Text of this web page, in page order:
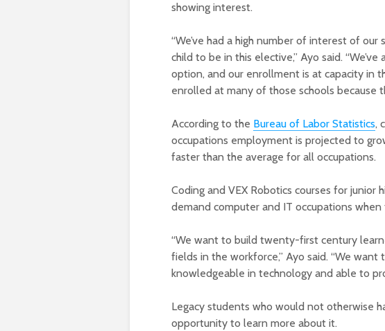
showing interest.
“We’ve had a high number of interest of
child to be in this elective,” Ayo said.
option, and our enrollment is at capacity in
enrolled at many of those schools because
According to the Bureau of Labor Statistics,
occupations employment is projected to
faster than the average for all occupations.
Coding and VEX Robotics courses for junior
demand computer and IT occupations
“We want to build twenty-first century
fields in the workforce,” Ayo said. “We
knowledgeable in technology and able to
Legacy students who would not otherwise
opportunity to learn more about it.